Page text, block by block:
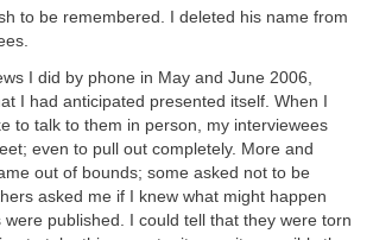
to be remembered. I deleted his name from
I did by phone in May and June 2006,
I had anticipated presented itself. When I
to talk to them in person, my interviewees
even to pull out completely. More and
out of bounds; some asked not to be
asked me if I knew what might happen
published. I could tell that they were torn